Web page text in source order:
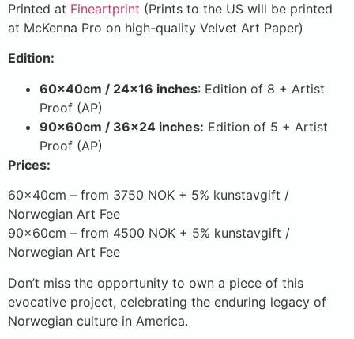
Printed at Fineartprint (Prints to the US will be printed
at McKenna Pro on high-quality Velvet Art Paper)
Edition:
60x40cm / 24×16 inches: Edition of 8 + Artist
Proof (AP)
90x60cm / 36×24 inches: Edition of 5 + Artist
Proof (AP)
Prices:
60x40cm – from 3750 NOK + 5% kunstavgift /
Norwegian Art Fee
90x60cm – from 4500 NOK + 5% kunstavgift /
Norwegian Art Fee
Don’t miss the opportunity to own a piece of this
evocative project, celebrating the enduring legacy of
Norwegian culture in America.